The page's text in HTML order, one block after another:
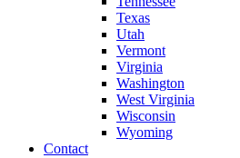
Texas
Utah
Vermont
Virginia
Washington
West Virginia
Wisconsin
Wyoming
Contact